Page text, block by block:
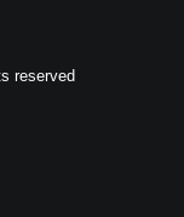
reserved